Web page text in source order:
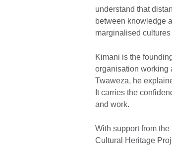
understand that
between knowledge
marginalised
Kimani is the
organisation working
Twaweza, he
It carries the
and work.
With support from
Cultural Heritage